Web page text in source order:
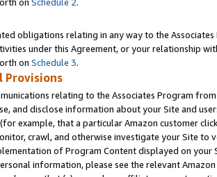
obligations relating in any way to the
under this Agreement, or your relationship
on Schedule 3.
Provisions
relating to the Associates Program
and disclose information about your Site and
example, that a particular Amazon customer
crawl, and otherwise investigate your Site
of Program Content displayed on
information, please see the relevant